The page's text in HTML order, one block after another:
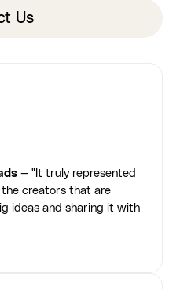
Us
— "It truly represented
the creators that are
ideas and sharing it with